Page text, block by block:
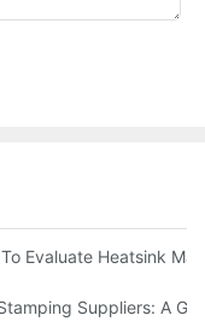
Key Factors To
Evaluate Heatsink
Manufacturers And
Suppliers: A